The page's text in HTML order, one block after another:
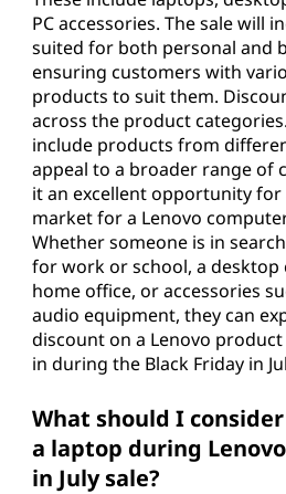
PC accessories. The sale will
suited for both personal and
ensuring customers with
products to suit them.
across the product
include products from
appeal to a broader range of
it an excellent opportunity for
market for a Lenovo
Whether someone is in
for work or school, a
home office, or accessories
audio equipment, they can
discount on a Lenovo
in during the Black Friday in
What should I
a laptop during
in July sale?